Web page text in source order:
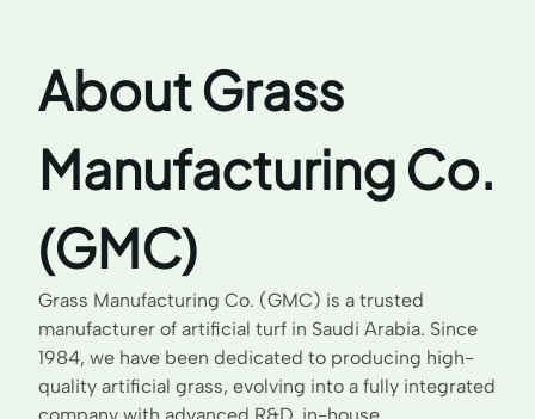
About Grass
Manufacturing Co.
(GMC)
Grass Manufacturing Co. (GMC) is a trusted
manufacturer of artificial turf in Saudi Arabia. Since
1984, we have been dedicated to producing high-
quality artificial grass, evolving into a fully integrated